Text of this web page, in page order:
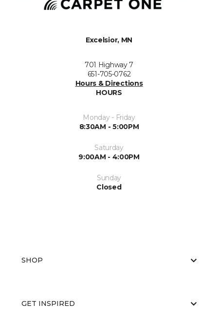
Excelsior, MN
701 Highway 7
651-705-0762
Hours & Directions
HOURS
Monday - Friday
8:30AM - 5:00PM
Saturday
9:00AM - 4:00PM
Sunday
Closed
SHOP
GET INSPIRED